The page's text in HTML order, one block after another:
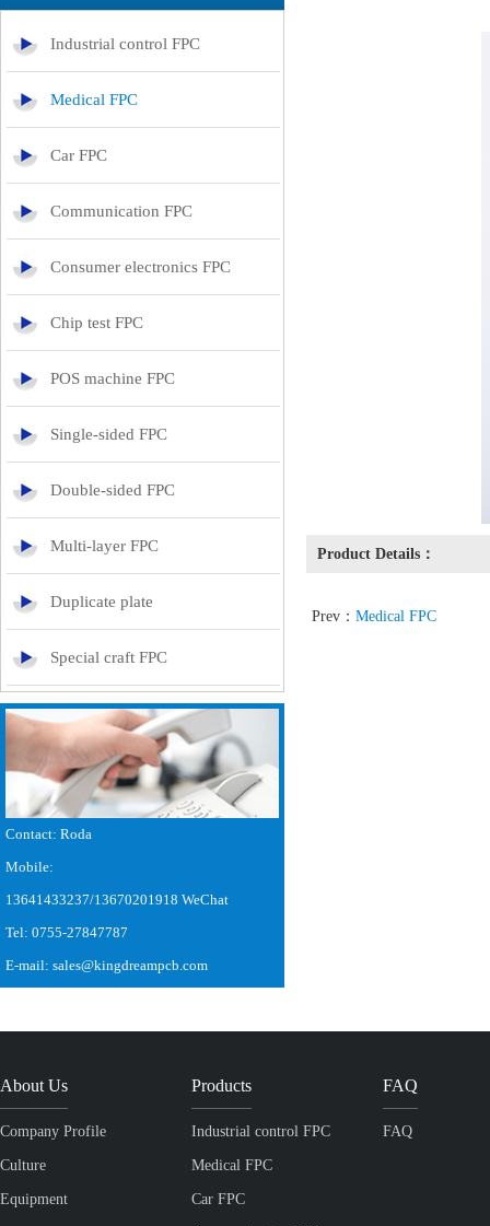
Industrial control FPC
Medical FPC
Car FPC
Communication FPC
Consumer electronics FPC
Chip test FPC
POS machine FPC
Single-sided FPC
Double-sided FPC
Multi-layer FPC
Duplicate plate
Special craft FPC
Contact: Roda
Mobile:
13641433237/13670201918 WeChat
Tel: 0755-27847787
E-mail: sales@kingdreampcb.com
Product Details：
Prev： Medical FPC
About Us
Company Profile
Culture
Equipment
Products
Industrial control FPC
Medical FPC
Car FPC
FAQ
FAQ